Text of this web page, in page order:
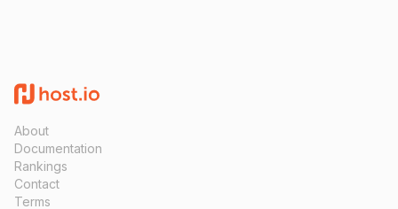
About
Documentation
Rankings
Contact
Terms